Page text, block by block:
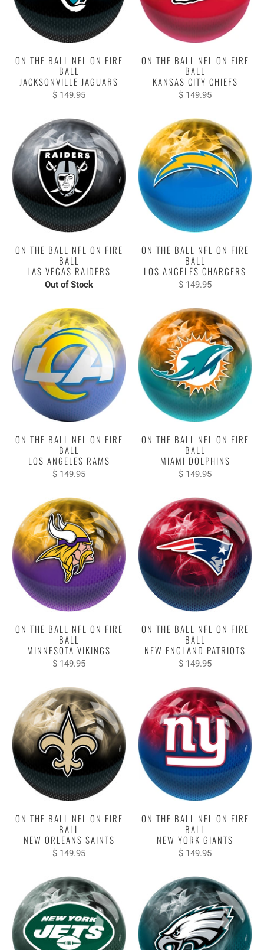
ON THE BALL NFL ON FIRE
BALL
JACKSONVILLE JAGUARS
$ 149.95
ON THE BALL NFL ON FIRE
BALL
KANSAS CITY CHIEFS
$ 149.95
ON THE BALL NFL ON FIRE
BALL
LAS VEGAS RAIDERS
Out of Stock
ON THE BALL NFL ON FIRE
BALL
LOS ANGELES CHARGERS
$ 149.95
ON THE BALL NFL ON FIRE
BALL
LOS ANGELES RAMS
$ 149.95
ON THE BALL NFL ON FIRE
BALL
MIAMI DOLPHINS
$ 149.95
ON THE BALL NFL ON FIRE
BALL
MINNESOTA VIKINGS
$ 149.95
ON THE BALL NFL ON FIRE
BALL
NEW ENGLAND PATRIOTS
$ 149.95
ON THE BALL NFL ON FIRE
BALL
NEW ORLEANS SAINTS
$ 149.95
ON THE BALL NFL ON FIRE
BALL
NEW YORK GIANTS
$ 149.95